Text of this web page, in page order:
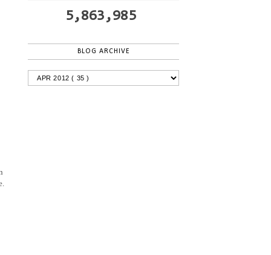
5,863,985
BLOG ARCHIVE